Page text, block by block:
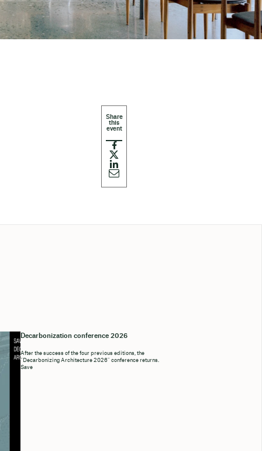
Decarbonization conference 2026
After the success of the four previous editions, the
“Decarbonizing Architecture 2026” conference returns.
Save